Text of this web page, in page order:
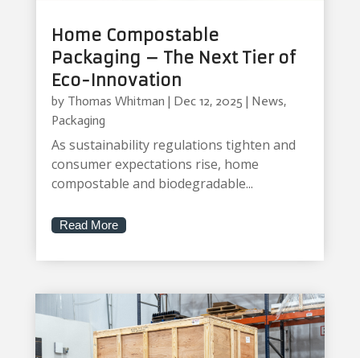
Home Compostable
Packaging – The Next Tier of
Eco-Innovation
by Thomas Whitman | Dec 12, 2025 | News,
Packaging
As sustainability regulations tighten and
consumer expectations rise, home
compostable and biodegradable...
Read More